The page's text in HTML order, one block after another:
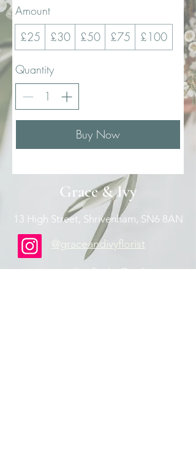
Amount
£25
£30 £50 £75 £100
Quantity
Buy Now
Grace & Ivy
13 High Street, Shrivenham, SN6 8AN
@graceandivyflorist
graceandivyflorist@aol.com